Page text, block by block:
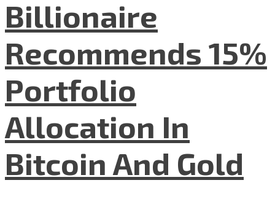
Billionaire
Recommends 15%
Portfolio
Allocation In
Bitcoin And Gold